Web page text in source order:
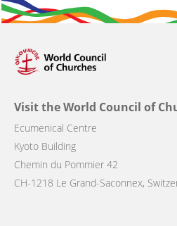
Visit the World Council of
Ecumenical Centre
Kyoto Building
Chemin du Pommier 42
CH-1218 Le Grand-Saconnex,